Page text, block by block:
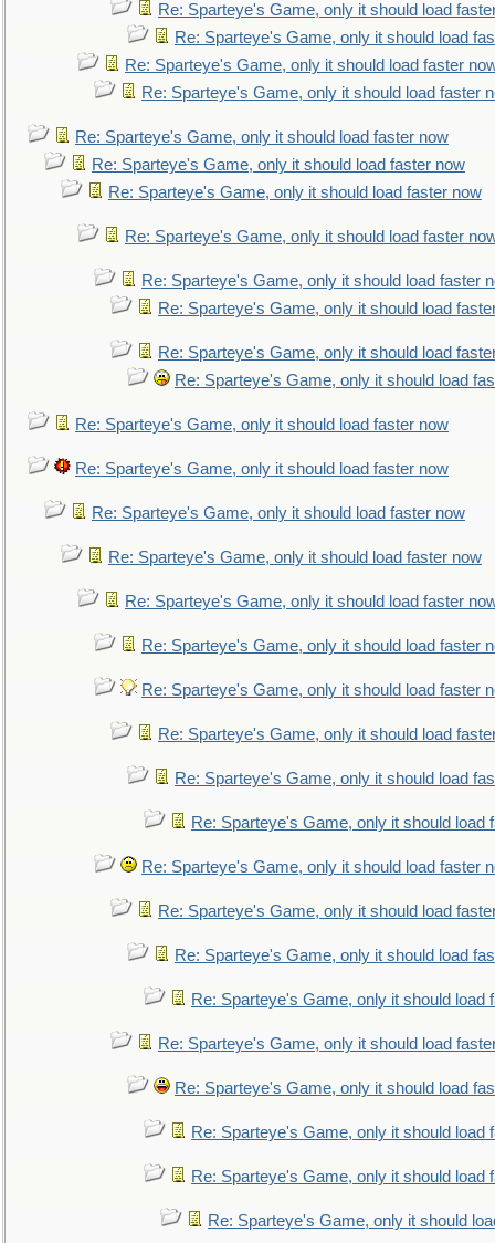
Re: Sparteye's Game, only it should load
Re: Sparteye's Game, only it should load
Re: Sparteye's Game, only it should load faster
Re: Sparteye's Game, only it should load faster
Re: Sparteye's Game, only it should load faster now
Re: Sparteye's Game, only it should load faster now
Re: Sparteye's Game, only it should load faster now
Re: Sparteye's Game, only it should load faster
Re: Sparteye's Game, only it should load faster
Re: Sparteye's Game, only it should load
Re: Sparteye's Game, only it should load
Re: Sparteye's Game, only it should load
Re: Sparteye's Game, only it should load faster now
Re: Sparteye's Game, only it should load faster now
Re: Sparteye's Game, only it should load faster now
Re: Sparteye's Game, only it should load faster now
Re: Sparteye's Game, only it should load faster
Re: Sparteye's Game, only it should load faster
Re: Sparteye's Game, only it should load faster
Re: Sparteye's Game, only it should load
Re: Sparteye's Game, only it should load
Re: Sparteye's Game, only it should load
Re: Sparteye's Game, only it should load faster
Re: Sparteye's Game, only it should load
Re: Sparteye's Game, only it should load
Re: Sparteye's Game, only it should load
Re: Sparteye's Game, only it should load
Re: Sparteye's Game, only it should load
Re: Sparteye's Game, only it should load
Re: Sparteye's Game, only it should load
Re: Sparteye's Game, only it should